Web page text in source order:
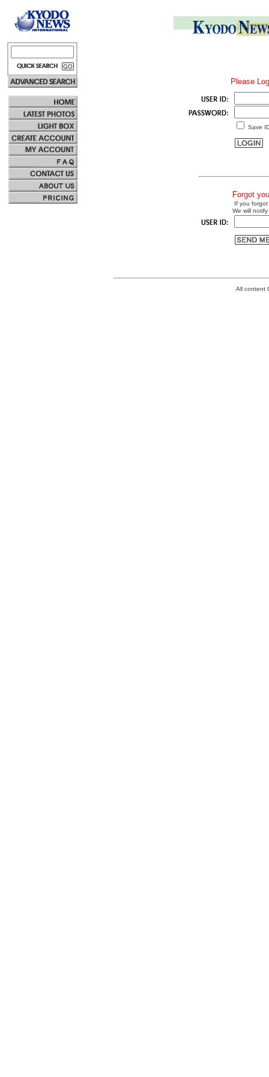
Please
Save
Forgot
If you
We will
All content